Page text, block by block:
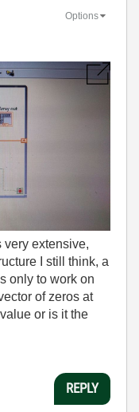
Options
very extensive,
I still think, a
only to work on
of zeros at
or is it the
REPLY